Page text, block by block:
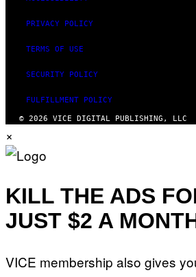
PRIVACY POLICY
TERMS OF USE
SECURITY POLICY
FULFILLMENT POLICY
© 2026 VICE DIGITAL PUBLISHING, LLC
×
KILL THE ADS
JUST $2 A
VICE membership also gives